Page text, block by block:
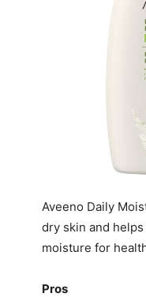
Aveeno Daily
dry skin and
moisture for
Pros